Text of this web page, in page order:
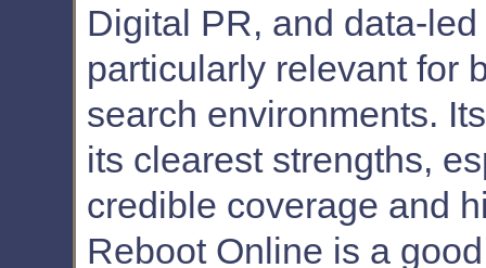
Digital PR, and data-
particularly relevant for
search environments.
its clearest strengths,
credible coverage and
Reboot Online is a